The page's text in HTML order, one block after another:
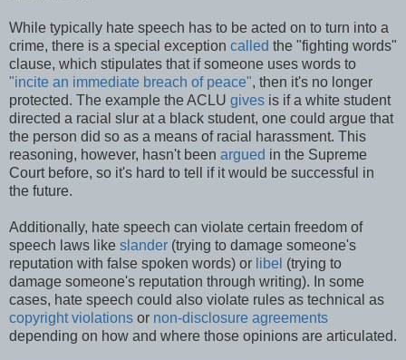
While typically hate speech has to be acted on to turn into a
crime, there is a special exception called the "fighting words"
clause, which stipulates that if someone uses words to
"incite an immediate breach of peace", then it's no longer
protected. The example the ACLU gives is if a white student
directed a racial slur at a black student, one could argue that
the person did so as a means of racial harassment. This
reasoning, however, hasn't been argued in the Supreme
Court before, so it's hard to tell if it would be successful in
the future.
Additionally, hate speech can violate certain freedom of
speech laws like slander (trying to damage someone's
reputation with false spoken words) or libel (trying to
damage someone's reputation through writing). In some
cases, hate speech could also violate rules as technical as
copyright violations or non-disclosure agreements
depending on how and where those opinions are articulated.